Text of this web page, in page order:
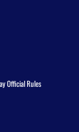
Official Rules